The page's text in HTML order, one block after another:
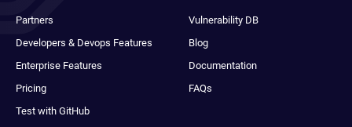
Partners
Developers & Devops Features
Enterprise Features
Pricing
Test with GitHub
Vulnerability DB
Blog
Documentation
FAQs